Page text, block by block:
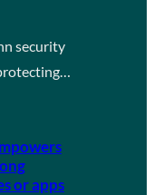
security
or apps